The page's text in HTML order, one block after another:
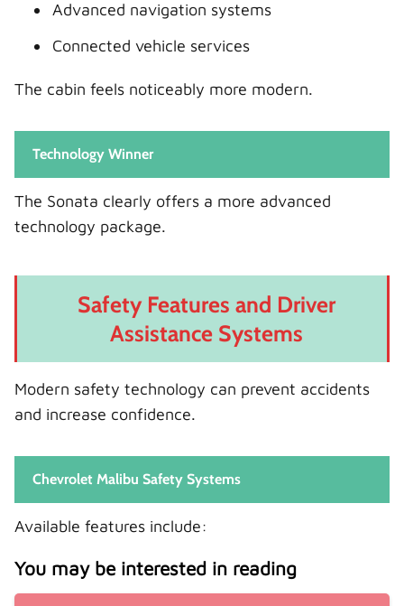
Advanced navigation systems
Connected vehicle services
The cabin feels noticeably more modern.
Technology Winner
The Sonata clearly offers a more advanced
technology package.
Safety Features and Driver
Assistance Systems
Modern safety technology can prevent accidents
and increase confidence.
Chevrolet Malibu Safety Systems
Available features include:
You may be interested in reading